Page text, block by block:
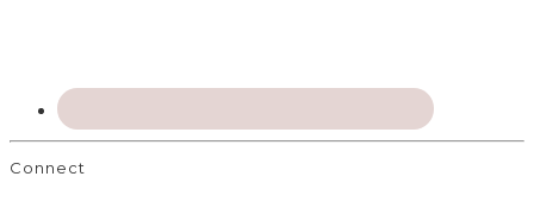
Connect